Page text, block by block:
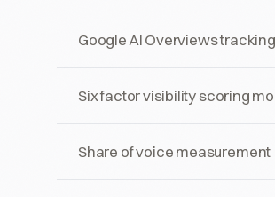
Google AI Overviews tracking
Six factor visibility scoring
Share of voice measurement